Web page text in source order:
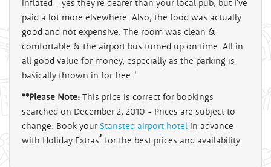
inflated - yes they're dearer than your local pub, but I've
paid a lot more elsewhere. Also, the food was actually
good and not expensive. The room was clean &
comfortable & the airport bus turned up on time. All in
all good value for money, especially as the parking is
basically thrown in for free."
**Please Note: This price is correct for bookings
searched on December 2, 2010 - Prices are subject to
change. Book your Stansted airport hotel in advance
with Holiday Extras® for the best prices and availability.